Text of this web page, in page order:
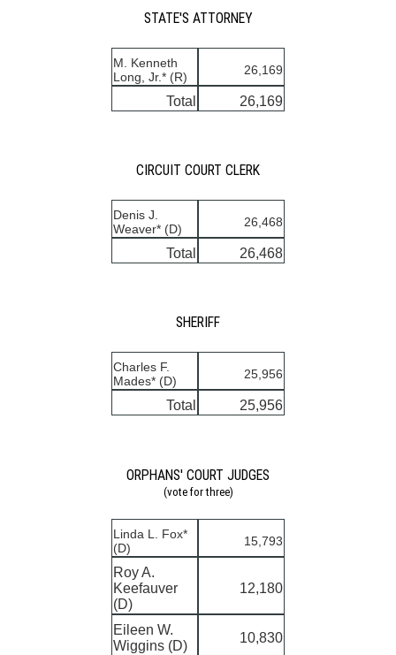
STATE'S ATTORNEY
M. Kenneth
Long, Jr.* (R)
26,169
Total 26,169
CIRCUIT COURT CLERK
Denis J.
Weaver* (D)
26,468
Total 26,468
SHERIFF
Charles F.
Mades* (D)
25,956
Total 25,956
ORPHANS' COURT JUDGES
(vote for three)
Linda L. Fox*
(D)
15,793
Roy A.
Keefauver
(D)
12,180
Eileen W.
Wiggins (D)
10,830